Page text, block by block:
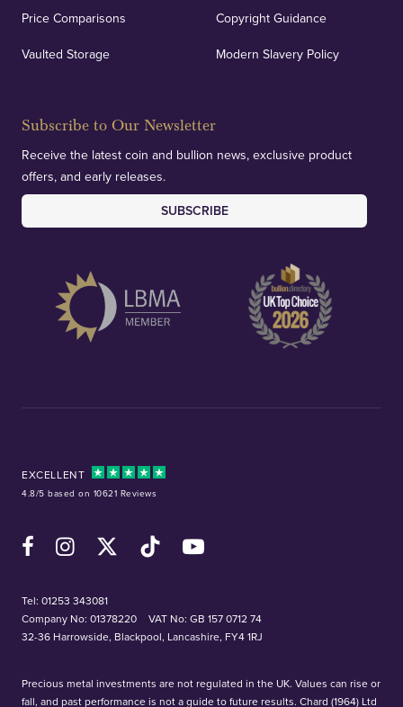
Price Comparisons
Vaulted Storage
Copyright Guidance
Modern Slavery Policy
Subscribe to Our Newsletter
Receive the latest coin and bullion news, exclusive product
offers, and early releases.
SUBSCRIBE
EXCELLENT
4.8/5 based on 10621 Reviews
FacebookInstagramX (Twitter)TikTok YouTube
Tel: 01253 343081
Company No: 01378220
VAT No: GB 157 0712 74
32-36 Harrowside, Blackpool, Lancashire, FY4 1RJ
Precious metal investments are not regulated in the UK. Values can rise or
fall, and past performance is not a guide to future results. Chard (1964) Ltd